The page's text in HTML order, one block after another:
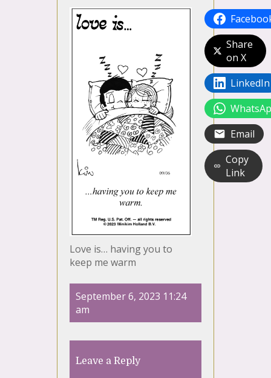
Love is… having you to
keep me warm
Share
on X
LinkedIn
Email
Copy
Link
September 6, 2023 11:24
am
Leave a Reply